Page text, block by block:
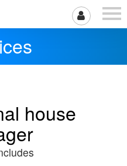
house